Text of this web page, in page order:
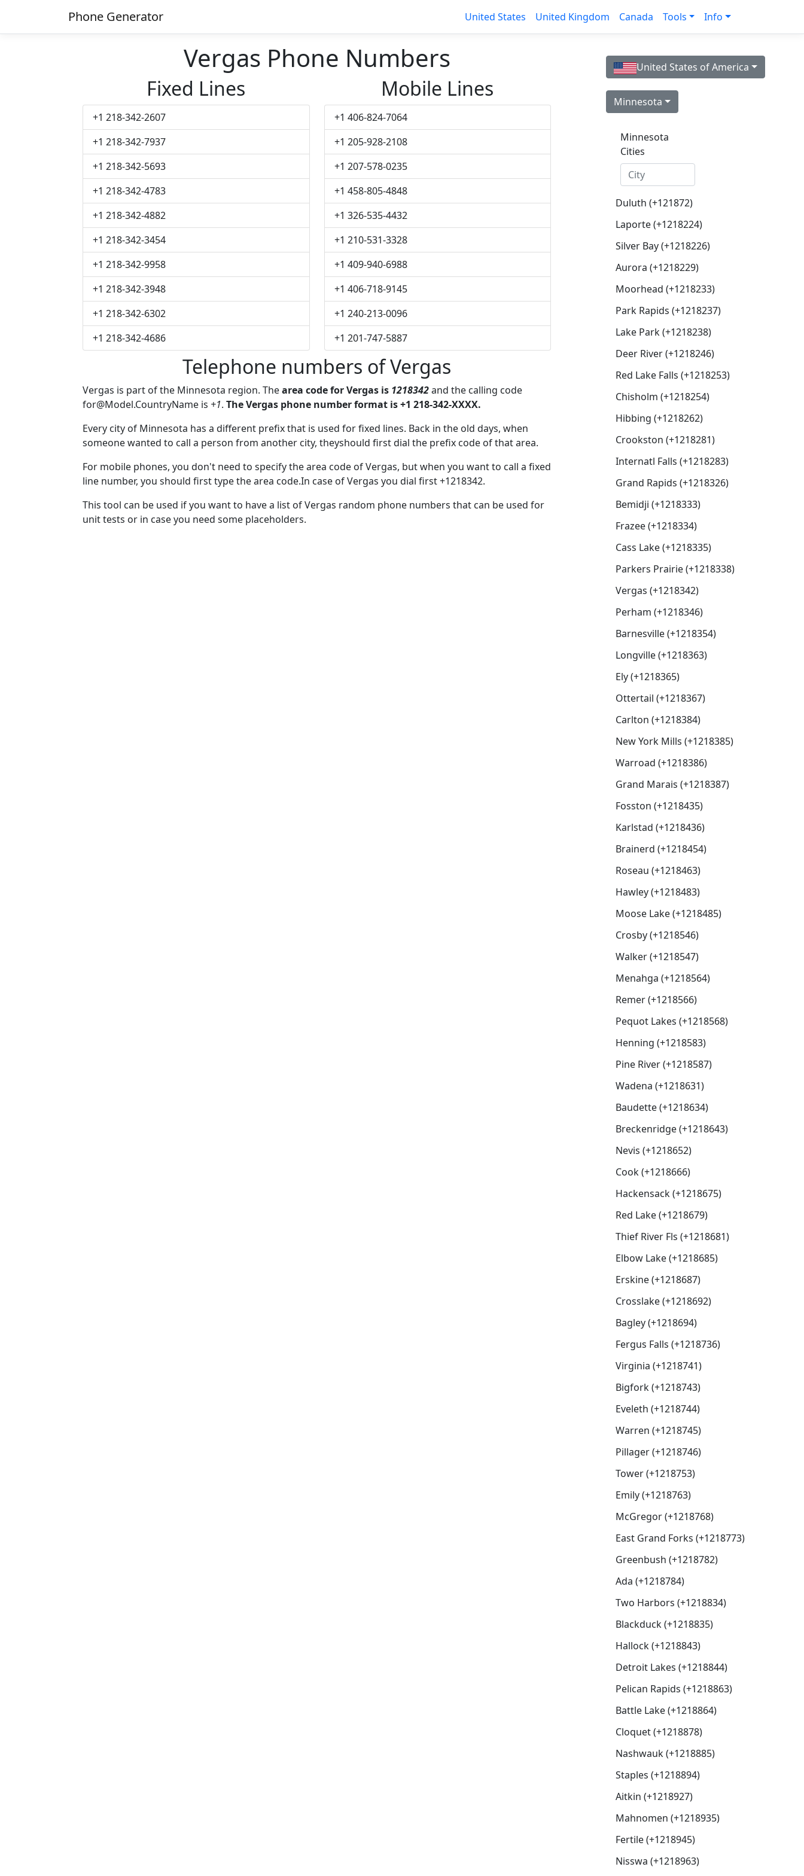
Phone Generator United States United Kingdom Canada Tools Info
Vergas Phone Numbers
Fixed Lines
+1 218-342-2607
+1 218-342-7937
+1 218-342-5693
+1 218-342-4783
+1 218-342-4882
+1 218-342-3454
+1 218-342-9958
+1 218-342-3948
+1 218-342-6302
+1 218-342-4686
Mobile Lines
+1 406-824-7064
+1 205-928-2108
+1 207-578-0235
+1 458-805-4848
+1 326-535-4432
+1 210-531-3328
+1 409-940-6988
+1 406-718-9145
+1 240-213-0096
+1 201-747-5887
Telephone numbers of Vergas
Vergas is part of the Minnesota region. Thearea code for Vergas is 1218342and the calling code
for@Model.CountryName is +1. The Vergas phone number format is +1 218-342-XXXX.
Every city of Minnesota has a different prefix that is used for fixed lines. Back in the old days, when
someone wanted to call a person from another city, theyshould first dial the prefix code of that area.
For mobile phones, you don't need to specify the area code of Vergas, but when you want to call a fixed
line number, you should first type the area code.In case of Vergas you dial first +1218342.
This tool can be used if you want to have a list of Vergas random phone numbers that can be used for
unit tests or in case you need some placeholders.
United States of America
Minnesota
Minnesota
Cities
Duluth (+121872)
Laporte (+1218224)
Silver Bay (+1218226)
Aurora (+1218229)
Moorhead (+1218233)
Park Rapids (+1218237)
Lake Park (+1218238)
Deer River (+1218246)
Red Lake Falls (+1218253)
Chisholm (+1218254)
Hibbing (+1218262)
Crookston (+1218281)
Internatl Falls (+1218283)
Grand Rapids (+1218326)
Bemidji (+1218333)
Frazee (+1218334)
Cass Lake (+1218335)
Parkers Prairie (+1218338)
Vergas (+1218342)
Perham (+1218346)
Barnesville (+1218354)
Longville (+1218363)
Ely (+1218365)
Ottertail (+1218367)
Carlton (+1218384)
New York Mills (+1218385)
Warroad (+1218386)
Grand Marais (+1218387)
Fosston (+1218435)
Karlstad (+1218436)
Brainerd (+1218454)
Roseau (+1218463)
Hawley (+1218483)
Moose Lake (+1218485)
Crosby (+1218546)
Walker (+1218547)
Menahga (+1218564)
Remer (+1218566)
Pequot Lakes (+1218568)
Henning (+1218583)
Pine River (+1218587)
Wadena (+1218631)
Baudette (+1218634)
Breckenridge (+1218643)
Nevis (+1218652)
Cook (+1218666)
Hackensack (+1218675)
Red Lake (+1218679)
Thief River Fls (+1218681)
Elbow Lake (+1218685)
Erskine (+1218687)
Crosslake (+1218692)
Bagley (+1218694)
Fergus Falls (+1218736)
Virginia (+1218741)
Bigfork (+1218743)
Eveleth (+1218744)
Warren (+1218745)
Pillager (+1218746)
Tower (+1218753)
Emily (+1218763)
McGregor (+1218768)
East Grand Forks (+1218773)
Greenbush (+1218782)
Ada (+1218784)
Two Harbors (+1218834)
Blackduck (+1218835)
Hallock (+1218843)
Detroit Lakes (+1218844)
Pelican Rapids (+1218863)
Battle Lake (+1218864)
Cloquet (+1218878)
Nashwauk (+1218885)
Staples (+1218894)
Aitkin (+1218927)
Mahnomen (+1218935)
Fertile (+1218945)
Nisswa (+1218963)